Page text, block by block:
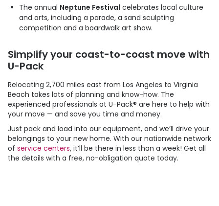
The annual Neptune Festival celebrates local culture
and arts, including a parade, a sand sculpting
competition and a boardwalk art show.
Simplify your coast-to-coast move with
U-Pack
Relocating 2,700 miles east from Los Angeles to Virginia
Beach takes lots of planning and know-how. The
experienced professionals at U-Pack® are here to help with
your move — and save you time and money.
Just pack and load into our equipment, and we’ll drive your
belongings to your new home. With our nationwide network
of service centers, it’ll be there in less than a week! Get all
the details with a free, no-obligation quote today.